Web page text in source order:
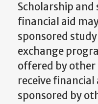
Scholarship
financial aid
sponsored
exchange
offered by other
receive
sponsored by